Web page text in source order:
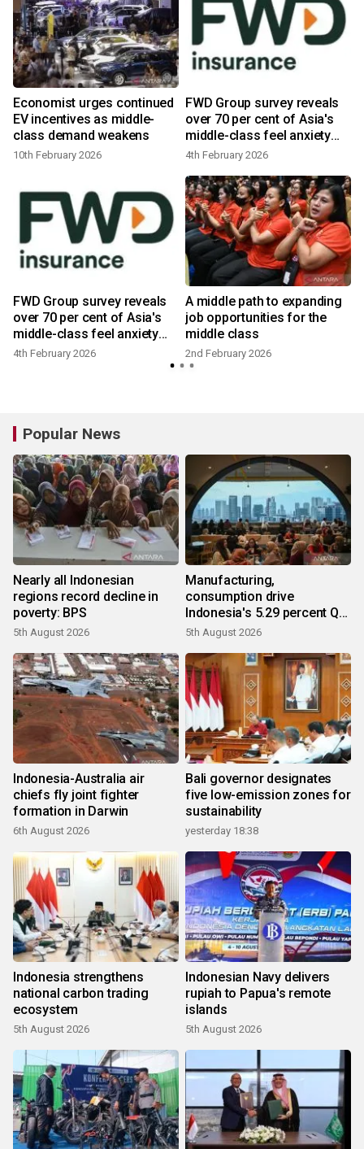
Economist urges continued
EV incentives as middle-
class demand weakens
10th February 2026
FWD Group survey reveals
over 70 per cent of Asia's
middle-class feel anxiety
about financial wellbeing,
planning
4th February 2026
FWD Group survey reveals
over 70 per cent of Asia's
middle-class feel anxiety
about financial wellbeing,
4th February 2026
A middle path to expanding
job opportunities for the
middle class
2nd February 2026
Popular News
Nearly all Indonesian
regions record decline in
poverty: BPS
5th August 2026
Manufacturing,
consumption drive
Indonesia's 5.29 percent Q2
growth
5th August 2026
Indonesia-Australia air
chiefs fly joint fighter
formation in Darwin
6th August 2026
Bali governor designates
five low-emission zones for
sustainability
yesterday 18:38
Indonesia strengthens
national carbon trading
ecosystem
5th August 2026
Indonesian Navy delivers
rupiah to Papua's remote
islands
5th August 2026